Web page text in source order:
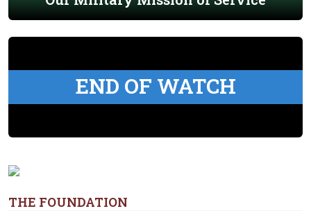
END OF WATCH
THE FOUNDATION